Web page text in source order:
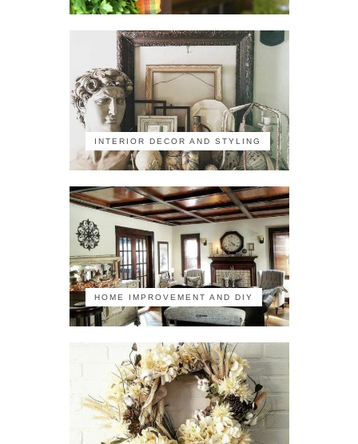
INTERIOR DECOR AND STYLING
HOME IMPROVEMENT AND DIY